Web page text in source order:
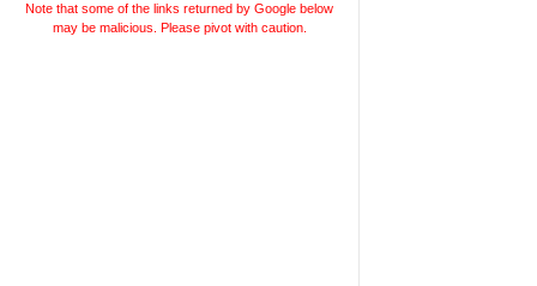
Note that some of the links returned by Google below
may be malicious. Please pivot with caution.